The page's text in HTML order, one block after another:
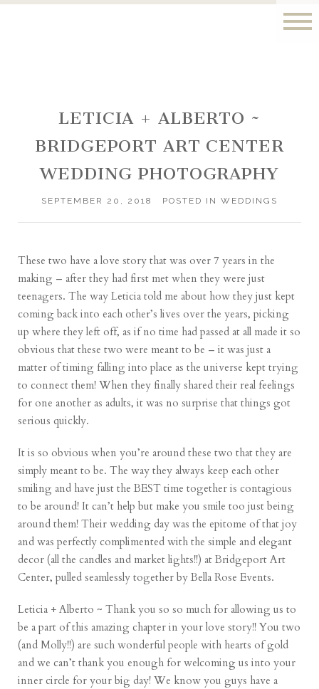
LETICIA + ALBERTO ~
BRIDGEPORT ART CENTER
WEDDING PHOTOGRAPHY
SEPTEMBER 20, 2018 POSTED IN WEDDINGS
These two have a love story that was over 7 years in the
making – after they had first met when they were just
teenagers. The way Leticia told me about how they just kept
coming back into each other’s lives over the years, picking
up where they left off, as if no time had passed at all made it so
obvious that these two were meant to be – it was just a
matter of timing falling into place as the universe kept trying
to connect them! When they finally shared their real feelings
for one another as adults, it was no surprise that things got
serious quickly.
It is so obvious when you’re around these two that they are
simply meant to be. The way they always keep each other
smiling and have just the BEST time together is contagious
to be around! It can’t help but make you smile too just being
around them! Their wedding day was the epitome of that joy
and was perfectly complimented with the simple and elegant
decor (all the candles and market lights!!) at Bridgeport Art
Center, pulled seamlessly together by Bella Rose Events.
Leticia + Alberto ~ Thank you so so much for allowing us to
be a part of this amazing chapter in your love story!! You two
(and Molly!!) are such wonderful people with hearts of gold
and we can’t thank you enough for welcoming us into your
inner circle for your big day! We know you guys have a